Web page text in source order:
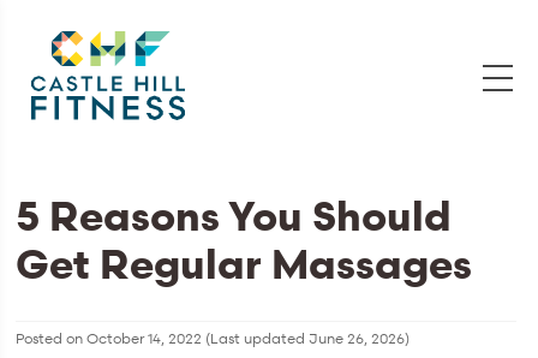
5 Reasons You Should
Get Regular Massages
Posted onOctober 14, 2022 (Last updatedJune 26, 2026)